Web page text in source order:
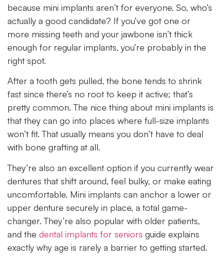
because mini implants aren’t for everyone. So, who’s
actually a good candidate? If you’ve got one or
more missing teeth and your jawbone isn’t thick
enough for regular implants, you’re probably in the
right spot.
After a tooth gets pulled, the bone tends to shrink
fast since there’s no root to keep it active; that’s
pretty common. The nice thing about mini implants is
that they can go into places where full-size implants
won’t fit. That usually means you don’t have to deal
with bone grafting at all.
They’re also an excellent option if you currently wear
dentures that shift around, feel bulky, or make eating
uncomfortable. Mini implants can anchor a lower or
upper denture securely in place, a total game-
changer. They’re also popular with older patients,
and the dental implants for seniors guide explains
exactly why age is rarely a barrier to getting started.